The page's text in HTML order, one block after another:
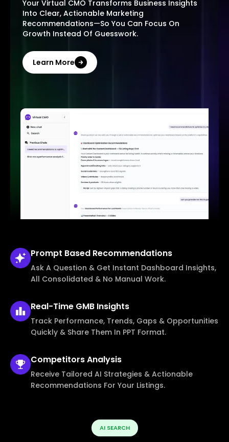
Your Virtual CMO Transforms Business Insights
Into Clear, Actionable Marketing
Recommendations—So You Can Focus On
Growth Instead Of Guesswork.
Learn More
Prompt Based Recommendations
Ask A Question & Get Instant Dashboard Insights,
All Consolidated & No Manual Work.
Real-Time GMB Insights
Track Performance, Trends, Gaps & Opportunities
Quickly & Share Them In PPT Format.
CompetitorsAnalysis
Receive Tailored AI Strategies & Actionable
Recommendations For Your Listings.
AI SEARCH